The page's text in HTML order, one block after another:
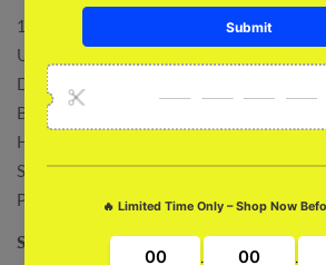
100% Cotton
Unisex Regular Fit
Derby Ribbed Hem & Cuff
Bio-Washed
High Quality Printed
Super Combed
Pre Shrunk
Size :